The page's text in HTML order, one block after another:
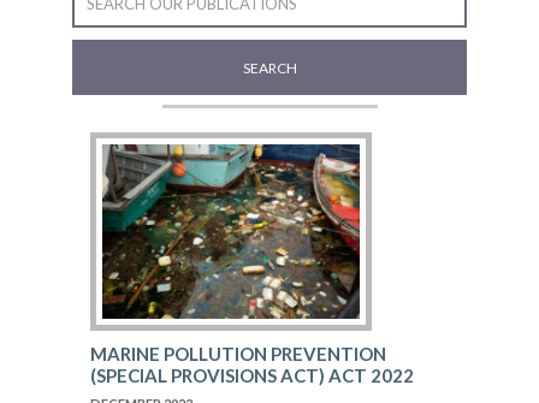
SEARCH
MARINE POLLUTION PREVENTION
(SPECIAL PROVISIONS ACT) ACT 2022